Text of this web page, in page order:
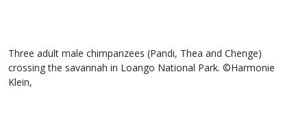
Three adult male chimpanzees (Pandi, Thea and Chenge)
crossing the savannah in Loango National Park. ©Harmonie
Klein,